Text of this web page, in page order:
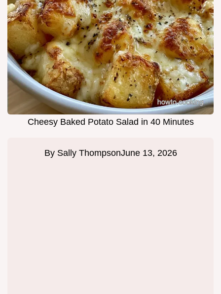
Cheesy Baked Potato Salad in 40 Minutes
By Sally ThompsonJune 13, 2026